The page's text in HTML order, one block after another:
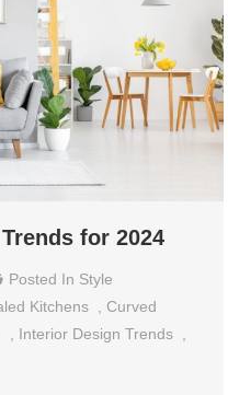
for 2024
Posted In Style
Kitchens , Curved
, Interior Design Trends ,